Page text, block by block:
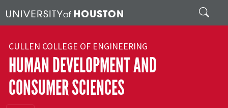
Search
CULLEN COLLEGE OF ENGINEERING
HUMAN DEVELOPMENT AND
CONSUMER SCIENCES